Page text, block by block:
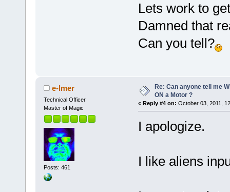
Lets work to
Damned that
Can you tell?
e-lmer
Technical Officer
Master of Magic
Posts: 461
Re: Can anyone tell me
ON a Motor ?
« Reply #4 on: October 03, 2011,
I apologize.
I like aliens